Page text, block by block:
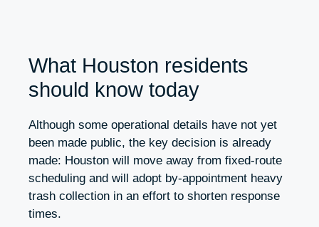
What Houston residents
should know today
Although some operational details have not yet
been made public, the key decision is already
made: Houston will move away from fixed-route
scheduling and will adopt by-appointment heavy
trash collection in an effort to shorten response
times.